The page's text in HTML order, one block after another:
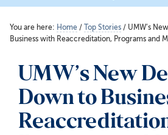
You are here: Home / Top Stories / UMW’s
Business with Reaccreditation, Programs and
UMW’s New
Down to